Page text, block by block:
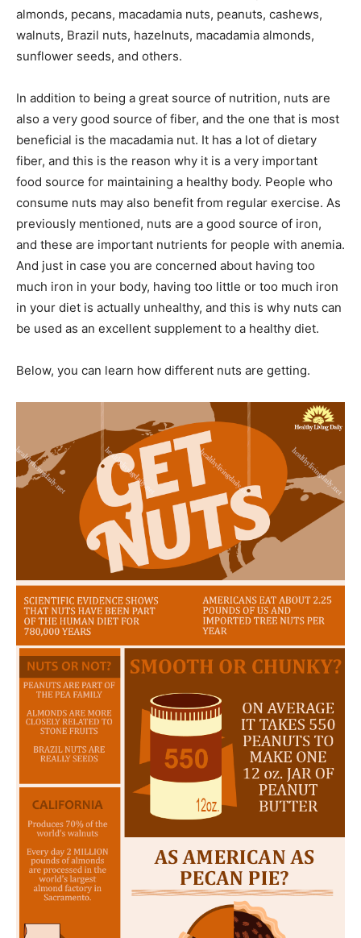
almonds, pecans, macadamia nuts, peanuts, cashews,
walnuts, Brazil nuts, hazelnuts, macadamia almonds,
sunflower seeds, and others.
In addition to being a great source of nutrition, nuts are
also a very good source of fiber, and the one that is most
beneficial is the macadamia nut. It has a lot of dietary
fiber, and this is the reason why it is a very important
food source for maintaining a healthy body. People who
consume nuts may also benefit from regular exercise. As
previously mentioned, nuts are a good source of iron,
and these are important nutrients for people with anemia.
And just in case you are concerned about having too
much iron in your body, having too little or too much iron
in your diet is actually unhealthy, and this is why nuts can
be used as an excellent supplement to a healthy diet.
Below, you can learn how different nuts are getting.